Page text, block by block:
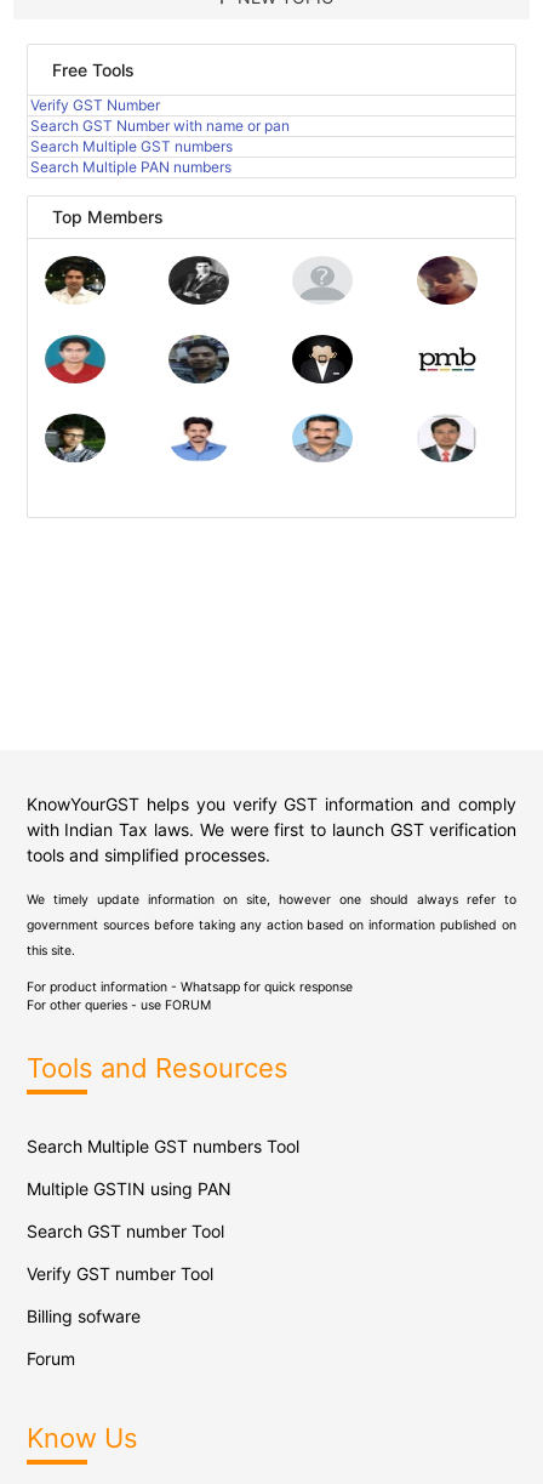
Free Tools
Verify GST Number
Search GST Number with name or pan
Search Multiple GST numbers
Search Multiple PAN numbers
Top Members
KnowYourGST helps you verify GST information and comply
with Indian Tax laws. We were first to launch GST verification
tools and simplified processes.
We timely update information on site, however one should always refer to
government sources before taking any action based on information published on
this site.
For product information - Whatsapp for quick response
For other queries - use FORUM
Tools and Resources
Search Multiple GST numbers Tool
Multiple GSTIN using PAN
Search GST number Tool
Verify GST number Tool
Billing sofware
Forum
Know Us